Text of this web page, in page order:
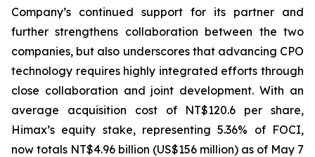
Company’s continued support for its partner and
further strengthens collaboration between the two
companies, but also underscores that advancing CPO
technology requires highly integrated efforts through
close collaboration and joint development. With an
average acquisition cost of NT$120.6 per share,
Himax’s equity stake, representing 5.36% of FOCI,
now totals NT$4.96 billion (US$156 million) as of May 7